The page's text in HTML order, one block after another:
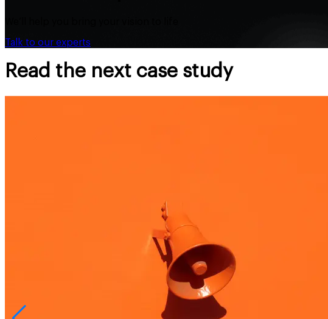
Talk to our experts
Read the next case study